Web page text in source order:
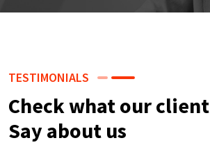
TESTIMONIALS
Check what our client
Say about us